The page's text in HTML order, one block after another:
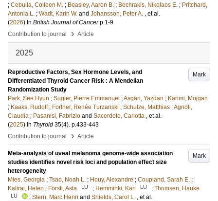
; Cebulla, Colleen M. ; Beasley, Aaron B. ; Bechrakis, Nikolaos E. ; Pritchard,
Antonia L. ; Wadt, Karin W. and Johansson, Peter A. , et al.
(2026) In British Journal of Cancer p.1-9
Contribution to journal
› Article
2025
Mark
Reproductive Factors, Sex Hormone Levels, and
Differentiated Thyroid Cancer Risk : A Mendelian
Randomization Study
Park, See Hyun ; Sugier, Pierre Emmanuel ;Asgari, Yazdan ; Karimi, Mojgan
; Kaaks, Rudolf ; Fortner, Renée Turzanski ; Schulze, Matthias ;Agnoli,
Claudia ; Pasanisi, Fabrizio and Sacerdote, Carlotta , et al.
(2025) In Thyroid 35(4). p.433-443
Contribution to journal
› Article
Mark
Meta-analysis of uveal melanoma genome-wide association
studies identifies novel risk loci and population effect size
heterogeneity
Mies, Georgia ; Tsao, Noah L. ; Houy, Alexandre ; Coupland, Sarah E. ;
Kalirai, Helen ; Försti, Asta LU ; Hemminki, Kari LU ; Thomsen, Hauke
LU ; Stern, Marc Henri and Shields, Carol L. , et al.